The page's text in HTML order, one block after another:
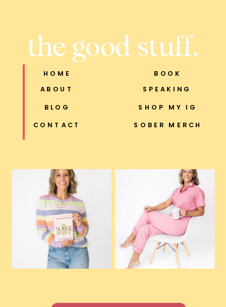
BLOG
ABOUT
CONTACT
SPEAKING
SHOP MY IG
SOBER MERCH
HOME BOOK
the good stuff.